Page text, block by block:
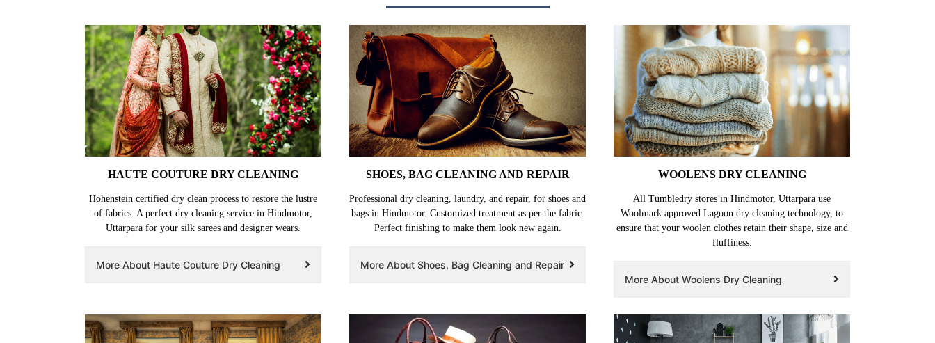
HAUTE COUTURE DRY CLEANING
Hohenstein certified dry clean process to restore the lustre
of fabrics. A perfect dry cleaning service in Hindmotor,
Uttarpara for your silk sarees and designer wears.
More About Haute Couture Dry Cleaning
SHOES, BAG CLEANING AND REPAIR
Professional dry cleaning, laundry, and repair, for shoes and
bags in Hindmotor. Customized treatment as per the fabric.
Perfect finishing to make them look new again.
More About Shoes, Bag Cleaning and Repair
WOOLENS DRY CLEANING
All Tumbledry stores in Hindmotor, Uttarpara use
Woolmark approved Lagoon dry cleaning technology, to
ensure that your woolen clothes retain their shape, size and
fluffiness.
More About Woolens Dry Cleaning